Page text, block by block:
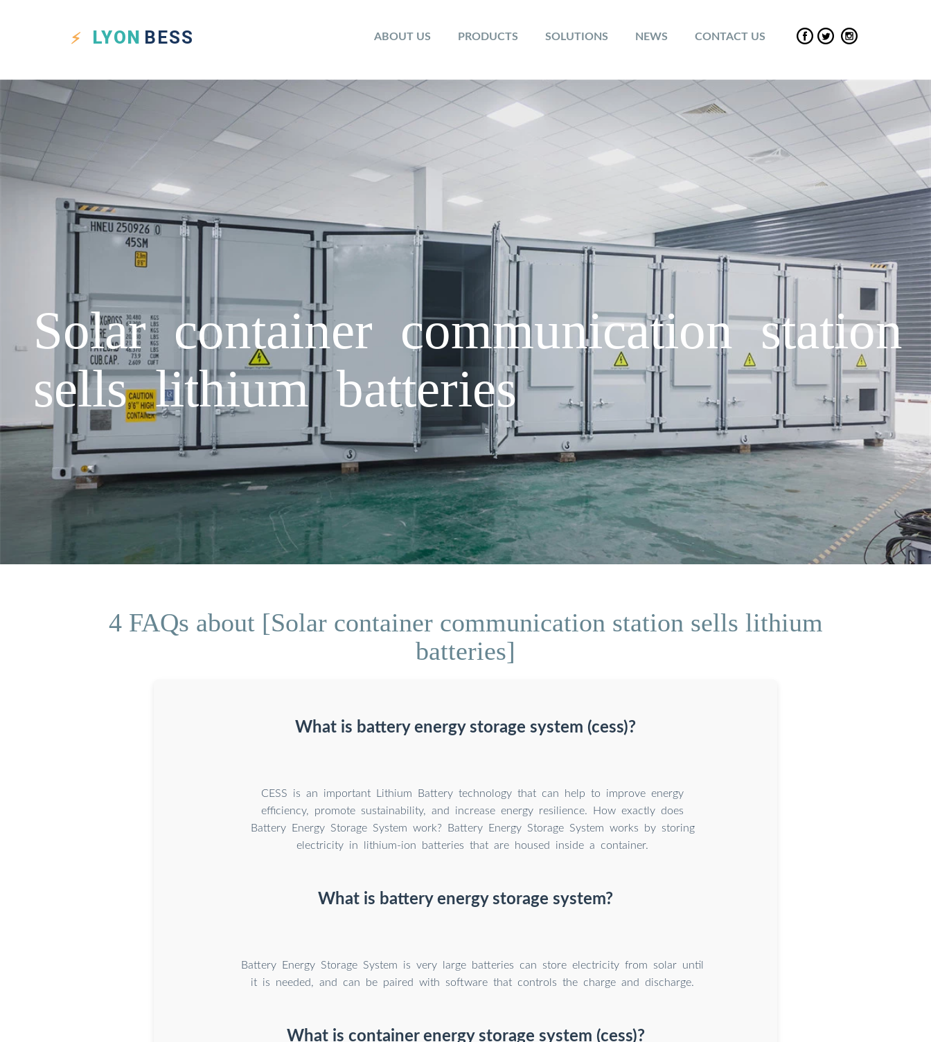
LYON BESS ABOUT US PRODUCTS SOLUTIONS NEWS CONTACT US
Solar container communication station
sells lithium batteries
4 FAQs about [Solar container communication station sells lithium
batteries]
What is battery energy storage system (cess)?
CESS is an important Lithium Battery technology that can help to improve energy
efficiency, promote sustainability, and increase energy resilience. How exactly does
Battery Energy Storage System work? Battery Energy Storage System works by storing
electricity in lithium-ion batteries that are housed inside a container.
What is battery energy storage system?
Battery Energy Storage System is very large batteries can store electricity from solar until
it is needed, and can be paired with software that controls the charge and discharge.
What is container energy storage system (cess)?